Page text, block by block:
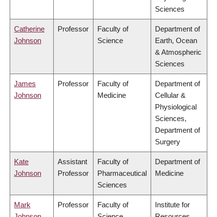
Sciences
Catherine
Johnson
Professor
Faculty of
Science
Department of
Earth, Ocean
& Atmospheric
Sciences
James
Johnson
Professor
Faculty of
Medicine
Department of
Cellular &
Physiological
Sciences,
Department of
Surgery
Kate
Johnson
Assistant
Professor
Faculty of
Pharmaceutical
Sciences
Department of
Medicine
Mark
Professor
Faculty of
Institute for